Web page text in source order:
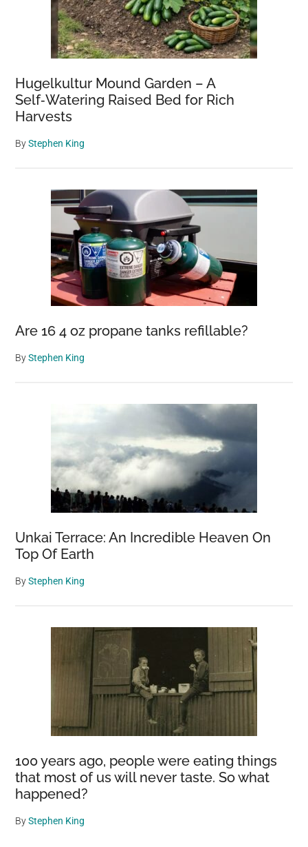
Hugelkultur Mound Garden – A
Self‑Watering Raised Bed for Rich
Harvests
ByStephen King
Are 16 4 oz propane tanks refillable?
ByStephen King
Unkai Terrace: An Incredible Heaven On
Top Of Earth
ByStephen King
100 years ago, people were eating things
that most of us will never taste. So what
happened?
ByStephen King